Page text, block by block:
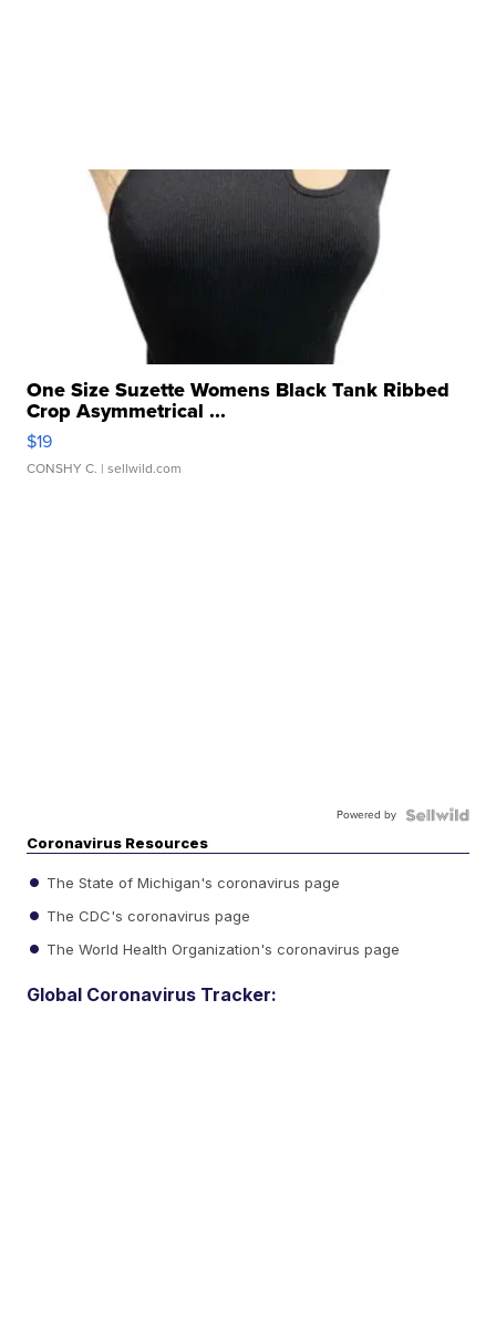
One Size Suzette Womens Black Tank Ribbed
Crop Asymmetrical ...
$19
CONSHY C. | sellwild.com
Powered by
Coronavirus Resources
The State of Michigan's coronavirus page
The CDC's coronavirus page
The World Health Organization's coronavirus page
Global Coronavirus Tracker: